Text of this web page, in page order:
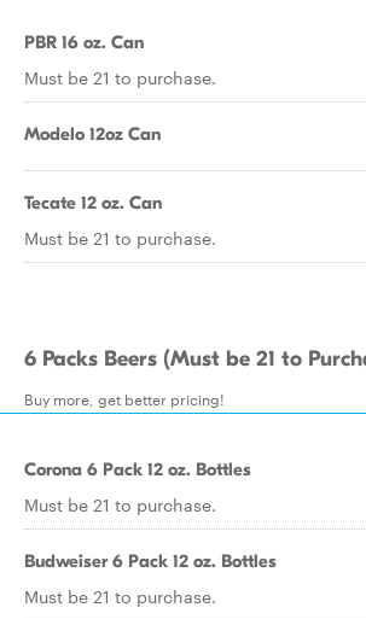
PBR 16 oz. Can
Must be 21 to purchase.
Modelo 12oz Can
Tecate 12 oz. Can
Must be 21 to purchase.
6 Packs Beers (Must be 21 to
Buy more, get better pricing!
Corona 6 Pack 12 oz. Bottles
Must be 21 to purchase.
Budweiser 6 Pack 12 oz. Bottles
Must be 21 to purchase.